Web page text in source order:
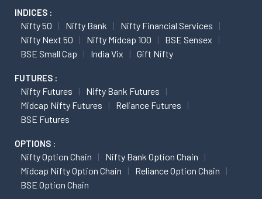
INDICES :
Nifty 50 Nifty Bank
Nifty Financial Services
Nifty Next 50
Nifty Midcap 100
BSE Sensex
BSE Small Cap
India Vix Gift Nifty
FUTURES :
Nifty Futures
Nifty Bank Futures
Midcap Nifty Futures
Reliance Futures
BSE Futures
OPTIONS :
Nifty Option Chain
Nifty Bank Option Chain
Midcap Nifty Option Chain
Reliance Option Chain
BSE Option Chain